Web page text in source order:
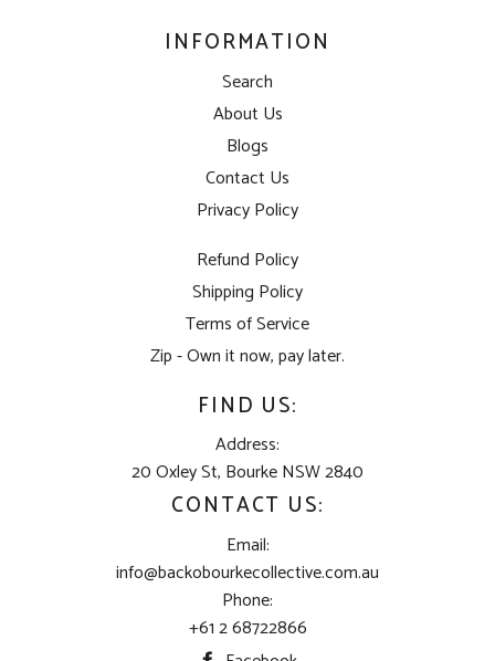
INFORMATION
Search
About Us
Blogs
Contact Us
Privacy Policy
Refund Policy
Shipping Policy
Terms of Service
Zip - Own it now, pay later.
FIND US:
Address:
20 Oxley St, Bourke NSW 2840
CONTACT US:
Email:
info@backobourkecollective.com.au
Phone:
+61 2 68722866